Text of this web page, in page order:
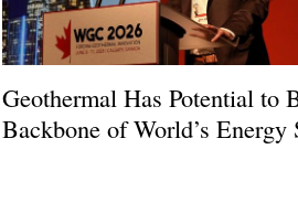
Geothermal Has Potential to
Backbone of World’s Energy